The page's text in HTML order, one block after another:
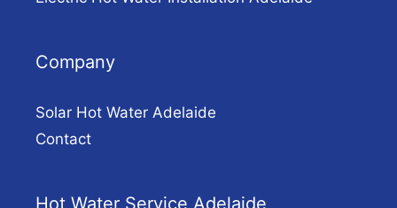
Company
Solar Hot Water Adelaide
Contact
Hot Water Service Adelaide